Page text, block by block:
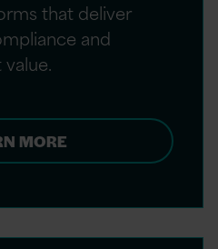
that deliver
and
MORE